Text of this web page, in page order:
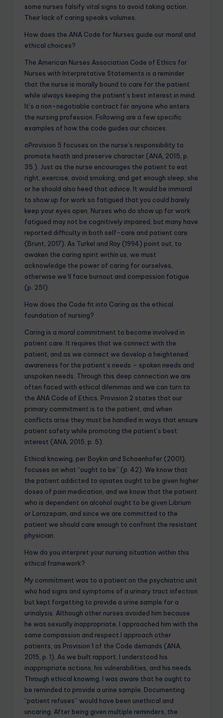
some nurses falsify vital signs to avoid taking action.
Their lack of caring speaks volumes.
How does the ANA Code for Nurses guide our moral and
ethical choices?
The American Nurses Association Code of Ethics for
Nurses with Interpretative Statements is a reminder
that the nurse is morally bound to care for the patient
while always keeping the patient’s best interest in mind.
It’s a non-negotiable contract for anyone who enters
the nursing profession. Following are a few specific
examples of how the code guides our choices:
oProvision 5 focuses on the nurse’s responsibility to
promote heath and preserve character (ANA, 2015, p.
35.). Just as the nurse encourages the patient to eat
right, exercise, avoid smoking, and get enough sleep, she
or he should also heed that advice. It would be immoral
to show up for work so fatigued that you could barely
keep your eyes open. Nurses who do show up for work
fatigued may not be cognitively impaired, but many have
reported difficulty in both self-care and patient care
(Brunt, 2017). As Turkel and Ray (1994) point out, to
awaken the caring spirit within us, we must
acknowledge the power of caring for ourselves,
otherwise we’ll face burnout and compassion fatigue
(p. 251).
How does the Code fit into Caring as the ethical
foundation of nursing?
Caring is a moral commitment to become involved in
patient care. It requires that we connect with the
patient, and as we connect we develop a heightened
awareness for the patient’s needs – spoken needs and
unspoken needs. Through this deep connection we are
often faced with ethical dilemmas and we can turn to
the ANA Code of Ethics. Provision 2 states that our
primary commitment is to the patient, and when
conflicts arise they must be handled in ways that ensure
patient safety while promoting the patient’s best
interest (ANA, 2015, p. 5).
Ethical knowing, per Boykin and Schoenhofer (2001),
focuses on what “ought to be” (p. 42). We know that
the patient addicted to opiates ought to be given higher
doses of pain medication, and we know that the patient
who is dependent on alcohol ought to be given Librium
or Lorazepam, and since we are committed to the
patient we should care enough to confront the resistant
physician.
How do you interpret your nursing situation within this
ethical framework?
My commitment was to a patient on the psychiatric unit
who had signs and symptoms of a urinary tract infection
but kept forgetting to provide a urine sample for a
urinalysis. Although other nurses avoided him because
he was sexually inappropriate, I approached him with the
same compassion and respect I approach other
patients, as Provision 1 of the Code demands (ANA,
2015, p. 1). As we built rapport, I understood his
inappropriate actions, his vulnerabilities, and his needs.
Through ethical knowing, I was aware that he ought to
be reminded to provide a urine sample. Documenting
“patient refuses” would have been unethical and
uncaring. After being given multiple reminders, the